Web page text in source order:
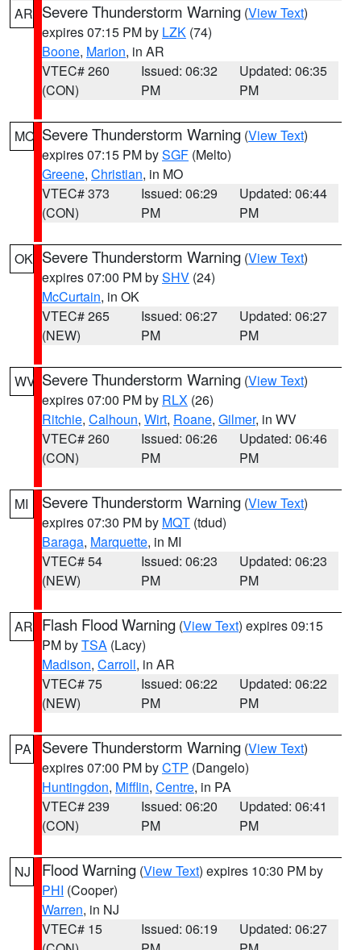
AR Severe Thunderstorm Warning (View Text)
expires 07:15 PM by LZK (74)
Boone, Marion, in AR
VTEC# 260
(CON)
Issued: 06:32
PM
Updated: 06:35
PM
MO Severe Thunderstorm Warning (View Text)
expires 07:15 PM bySGF (Melto)
Greene, Christian, in MO
VTEC# 373
(CON)
Issued: 06:29
PM
Updated: 06:44
PM
OK Severe Thunderstorm Warning (View Text)
expires 07:00 PM bySHV (24)
McCurtain, in OK
VTEC# 265
(NEW)
Issued: 06:27
PM
Updated: 06:27
PM
WV Severe Thunderstorm Warning (View Text)
expires 07:00 PM by RLX (26)
Ritchie, Calhoun, Wirt, Roane, Gilmer, in WV
VTEC# 260
(CON)
Issued: 06:26
PM
Updated: 06:46
PM
MI Severe Thunderstorm Warning (View Text)
expires 07:30 PM by MQT (tdud)
Baraga, Marquette, in MI
VTEC# 54
(NEW)
Issued: 06:23
PM
Updated: 06:23
PM
AR Flash Flood Warning (View Text) expires 09:15
PM byTSA (Lacy)
Madison, Carroll, in AR
VTEC# 75
(NEW)
Issued: 06:22
PM
Updated: 06:22
PM
PA Severe Thunderstorm Warning (View Text)
expires 07:00 PM byCTP (Dangelo)
Huntingdon, Mifflin, Centre, in PA
VTEC# 239
(CON)
Issued: 06:20
PM
Updated: 06:41
PM
NJ Flood Warning (View Text) expires 10:30 PM by
PHI (Cooper)
Warren, in NJ
VTEC# 15
Issued: 06:19
Updated: 06:27